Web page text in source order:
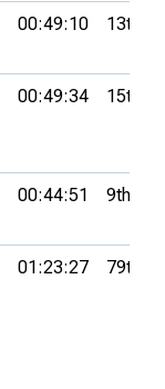
00:49:10 13th
00:49:34 15th
00:44:51 9th
01:23:27 79th